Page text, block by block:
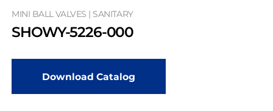
MINI BALL VALVES | SANITARY
SHOWY-5226-000
Download Catalog